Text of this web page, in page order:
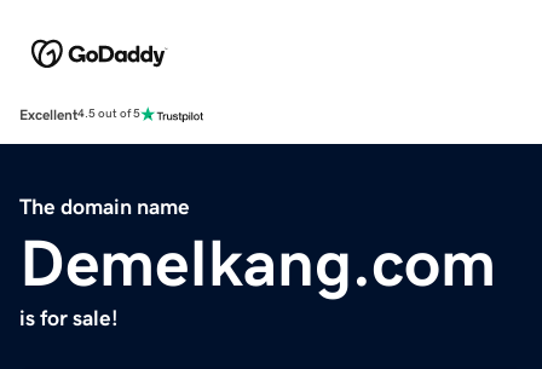
Excellent4.5 out of 5
The domain name
DemeIkang.com
is for sale!